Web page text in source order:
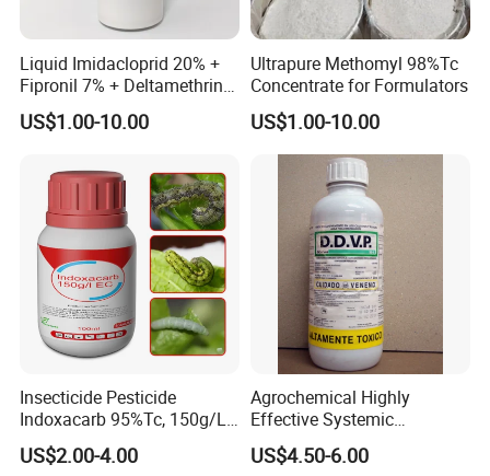
Liquid Imidacloprid 20% +
Fipronil 7% + Deltamethrin
10% Sc Insecticide
US$1.00-10.00
Ultrapure Methomyl 98%Tc
Concentrate for Formulators
US$1.00-10.00
Insecticide Pesticide
Indoxacarb 95%Tc, 150g/L
Ec, 150g/L Sc, 30% Wdg
Agricultural Chemicals
US$2.00-4.00
Agrochemical Highly
Effective Systemic
Insecticide Ddvp 50%Ec,
77.5%Ec
US$4.50-6.00